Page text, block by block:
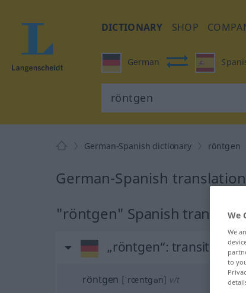
DICTIONARY SHOP
German
German-Spanish dictionary röntgen
German-Spanish
"röntgen" Spanish
„röntgen“: transitives
röntgen [ˈrœntgən] v/t
We
We
to